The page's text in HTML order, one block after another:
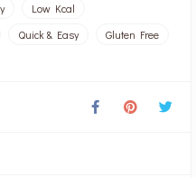
Low Kcal
Quick & Easy
Gluten Free